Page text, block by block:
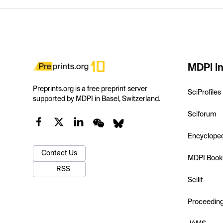
Preprints.org is a free preprint server
supported by MDPI in Basel, Switzerland.
Contact Us
RSS
MDPI
SciProfiles
Sciforum
MDPI
Scilit